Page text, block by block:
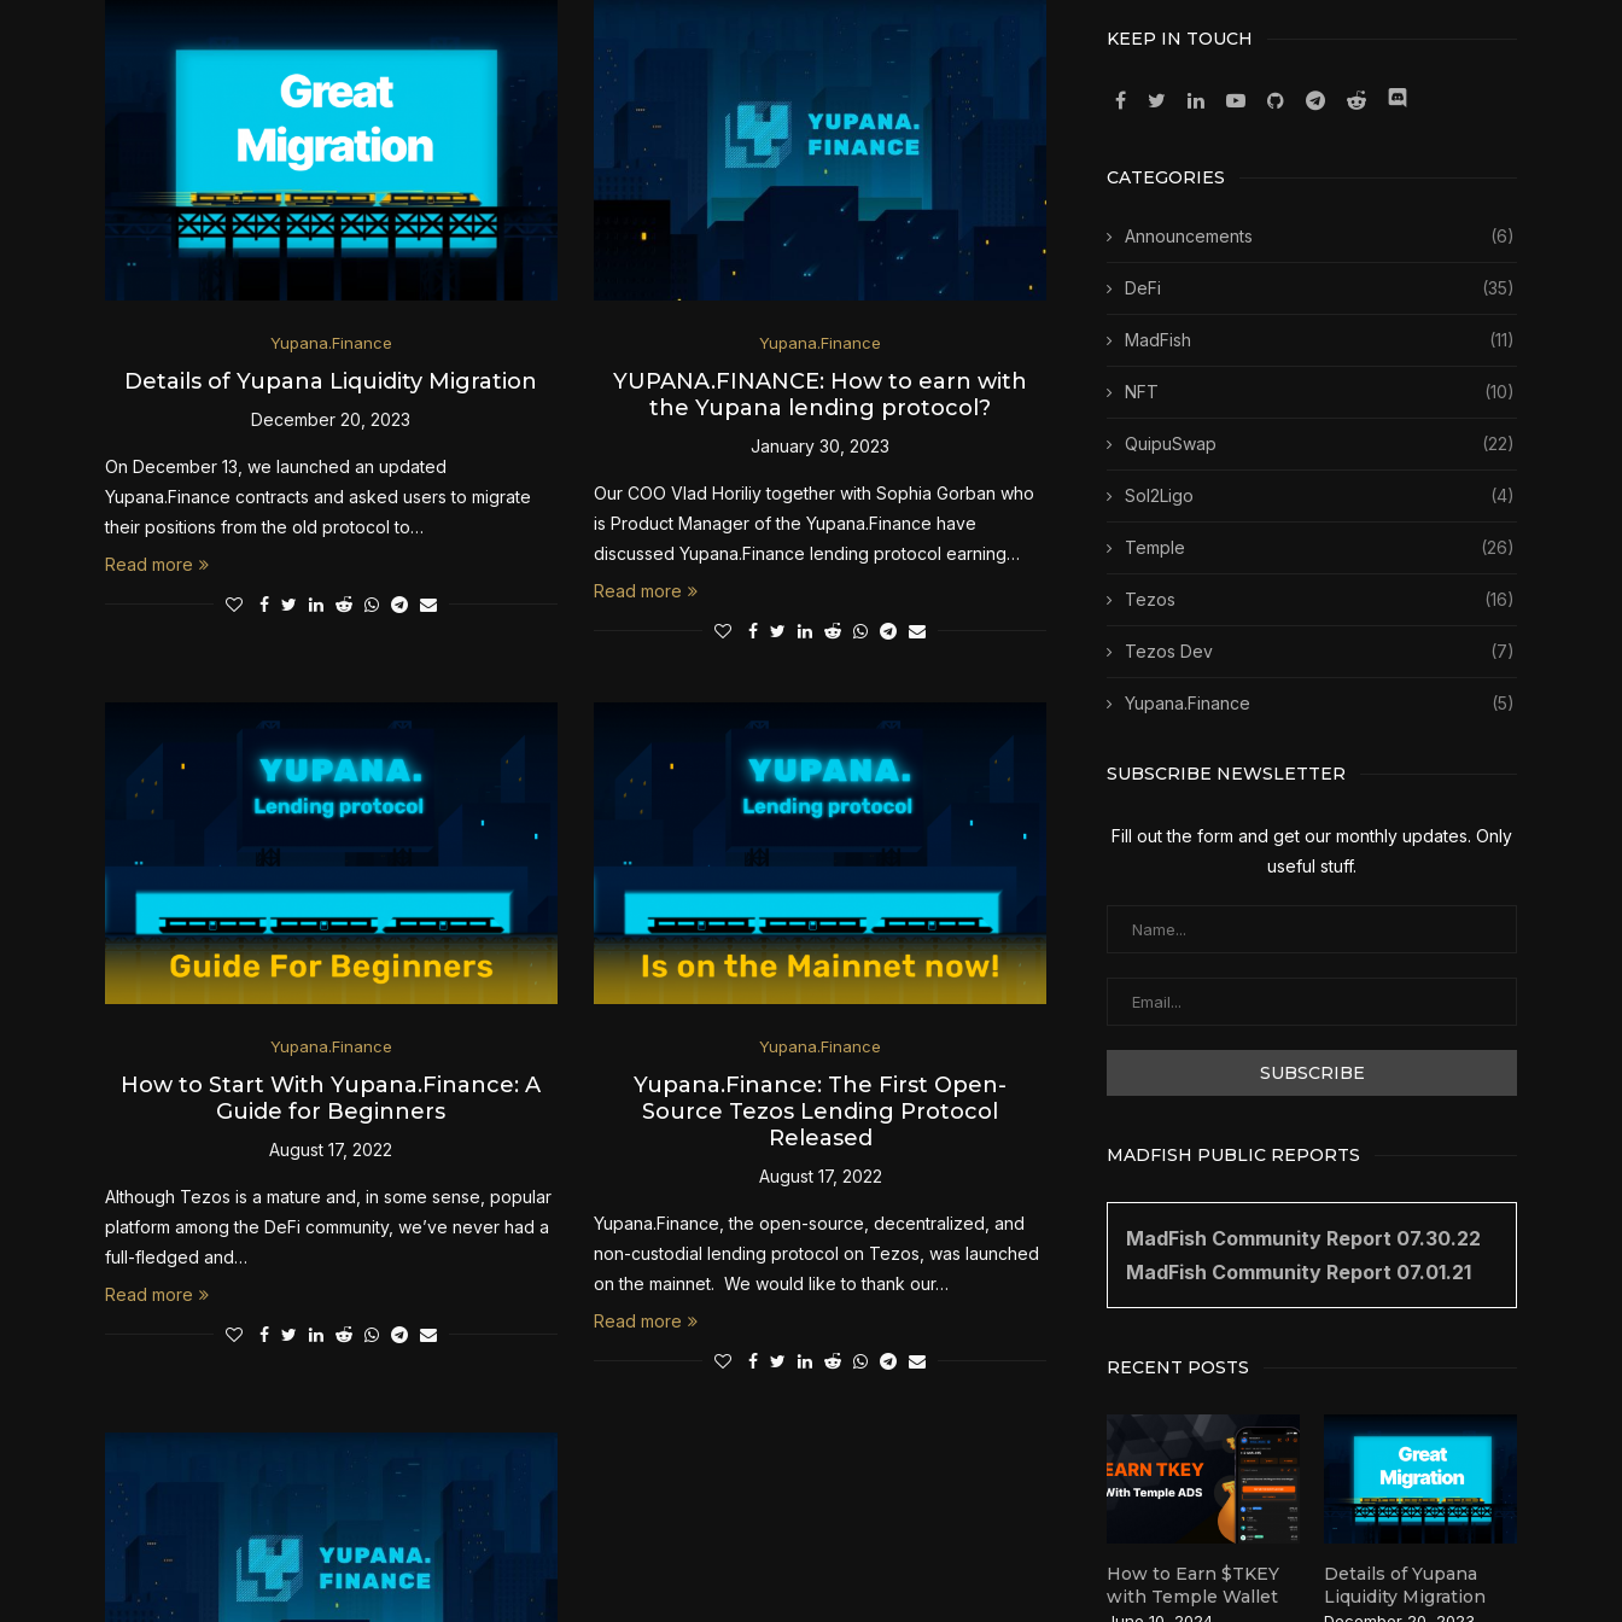
Yupana.Finance
Details of Yupana Liquidity Migration
December 20, 2023
On December 13, we launched an updated
Yupana.Finance contracts and asked users to migrate
their positions from the old protocol to…
Read more
Yupana.Finance
YUPANA.FINANCE: How to earn with
the Yupana lending protocol?
January 30, 2023
Our COO Vlad Horiliy together with Sophia Gorban who
is Product Manager of the Yupana.Finance have
discussed Yupana.Finance lending protocol earning…
Read more
Yupana.Finance
How to Start With Yupana.Finance: A
Guide for Beginners
August 17, 2022
Although Tezos is a mature and, in some sense, popular
platform among the DeFi community, we’ve never had a
full-fledged and…
Read more
Yupana.Finance
Yupana.Finance: The First Open-
Source Tezos Lending Protocol
Released
August 17, 2022
Yupana.Finance, the open-source, decentralized, and
non-custodial lending protocol on Tezos, was launched
on the mainnet. We would like to thank our…
Read more
KEEP IN TOUCH
CATEGORIES
Announcements (6)
DeFi (35)
MadFish (11)
NFT (10)
QuipuSwap (22)
Sol2Ligo (4)
Temple (26)
Tezos (16)
Tezos Dev (7)
Yupana.Finance (5)
SUBSCRIBE NEWSLETTER
Fill out the form and get our monthly updates. Only
useful stuff.
MADFISH PUBLIC REPORTS
MadFish Community Report 07.30.22
MadFish Community Report 07.01.21
RECENT POSTS
How to Earn $TKEY
with Temple Wallet
Details of Yupana
Liquidity Migration